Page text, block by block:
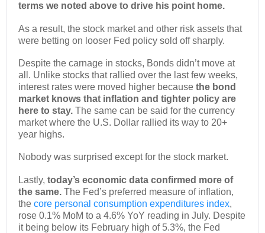
terms we noted above to drive his point home.
As a result, the stock market and other risk assets that
were betting on looser Fed policy sold off sharply.
Despite the carnage in stocks, Bonds didn’t move at
all. Unlike stocks that rallied over the last few weeks,
interest rates were moved higher because the bond
market knows that inflation and tighter policy are
here to stay. The same can be said for the currency
market where the U.S. Dollar rallied its way to 20+
year highs.
Nobody was surprised except for the stock market.
Lastly, today’s economic data confirmed more of
the same. The Fed’s preferred measure of inflation,
the core personal consumption expenditures index,
rose 0.1% MoM to a 4.6% YoY reading in July. Despite
it being below its February high of 5.3%, the Fed